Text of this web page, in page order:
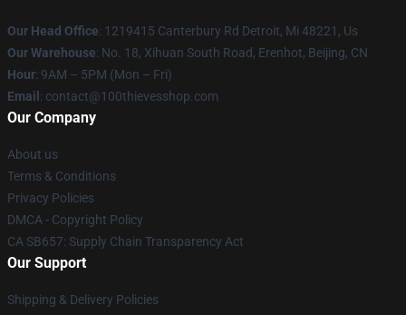
Our Head Office: 1219415 Canterbury Rd Detroit, Mi 48221, Us
Our Warehouse: No. 18, Xihuan South Road, Erenhot, Beijing, CN
Hour: 9AM – 5PM (Mon – Fri)
Email : contact@100thievesshop.com
Our Company
About us
Terms & Conditions
Privacy Policies
DMCA - Copyright Policy
CA SB657: Supply Chain Transparency Act
Our Support
Shipping & Delivery Policies